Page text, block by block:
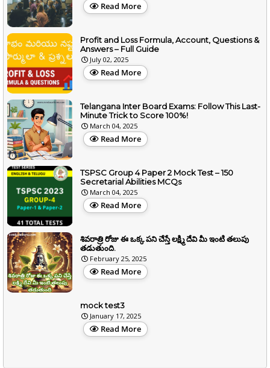
Read More
Profit and Loss Formula, Account, Questions &
Answers – Full Guide
July 02, 2025
Read More
Telangana Inter Board Exams: Follow This Last-
Minute Trick to Score 100%!
March 04, 2025
Read More
TSPSC Group 4 Paper 2 Mock Test – 150
Secretarial Abilities MCQs
March 04, 2025
Read More
శివరాత్రి రోజు ఈ ఒక్క పని చేస్తే లక్ష్మి దేవి మీ ఇంటి తలుపు
తడుతుంది.
February 25, 2025
Read More
mock test3
January 17, 2025
Read More